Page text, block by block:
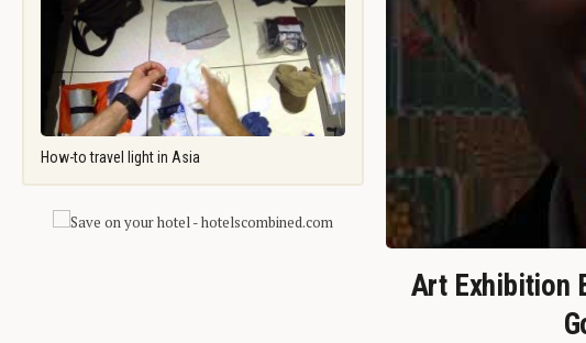
How-to travel light in Asia
Art Exhibition